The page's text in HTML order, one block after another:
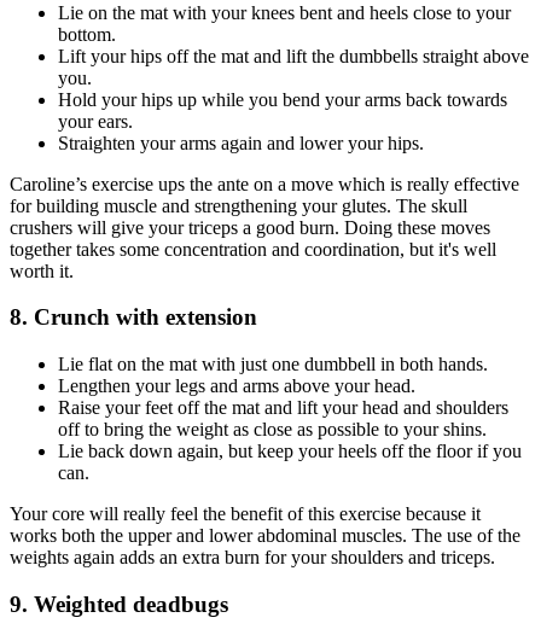
Lie on the mat with your knees bent and heels close to your
bottom.
Lift your hips off the mat and lift the dumbbells straight above
you.
Hold your hips up while you bend your arms back towards
your ears.
Straighten your arms again and lower your hips.
Caroline’s exercise ups the ante on a move which is really effective
for building muscle and strengthening your glutes. The skull
crushers will give your triceps a good burn. Doing these moves
together takes some concentration and coordination, but it's well
worth it.
8. Crunch with extension
Lie flat on the mat with just one dumbbell in both hands.
Lengthen your legs and arms above your head.
Raise your feet off the mat and lift your head and shoulders
off to bring the weight as close as possible to your shins.
Lie back down again, but keep your heels off the floor if you
can.
Your core will really feel the benefit of this exercise because it
works both the upper and lower abdominal muscles. The use of the
weights again adds an extra burn for your shoulders and triceps.
9. Weighted deadbugs